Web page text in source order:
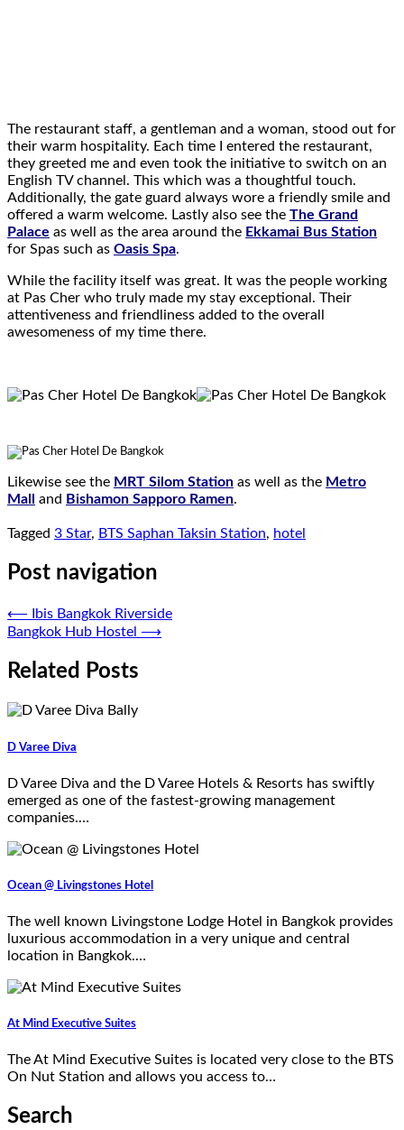
The restaurant staff, a gentleman and a woman, stood out for
their warm hospitality. Each time I entered the restaurant,
they greeted me and even took the initiative to switch on an
English TV channel. This which was a thoughtful touch.
Additionally, the gate guard always wore a friendly smile and
offered a warm welcome. Lastly also see the The Grand
Palace as well as the area around the Ekkamai Bus Station
for Spas such as Oasis Spa.
While the facility itself was great. It was the people working
at Pas Cher who truly made my stay exceptional. Their
attentiveness and friendliness added to the overall
awesomeness of my time there.
Likewise see the MRT Silom Station as well as the Metro
Mall
and Bishamon Sapporo Ramen.
Tagged 3 Star, BTS Saphan Taksin Station, hotel
Post navigation
⟵ Ibis Bangkok Riverside
Bangkok Hub Hostel ⟶
Related Posts
D Varee Diva
D Varee Diva and the D Varee Hotels & Resorts has swiftly
emerged as one of the fastest-growing management
companies.…
Ocean @ Livingstones Hotel
The well known Livingstone Lodge Hotel in Bangkok provides
luxurious accommodation in a very unique and central
location in Bangkok.…
At Mind Executive Suites
The At Mind Executive Suites is located very close to the BTS
On Nut Station and allows you access to…
Search